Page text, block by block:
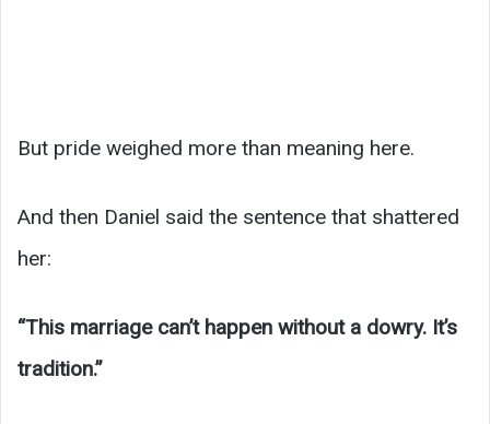
But pride weighed more than meaning here.
And then Daniel said the sentence that shattered
her:
“This marriage can’t happen without a dowry. It’s
tradition.”